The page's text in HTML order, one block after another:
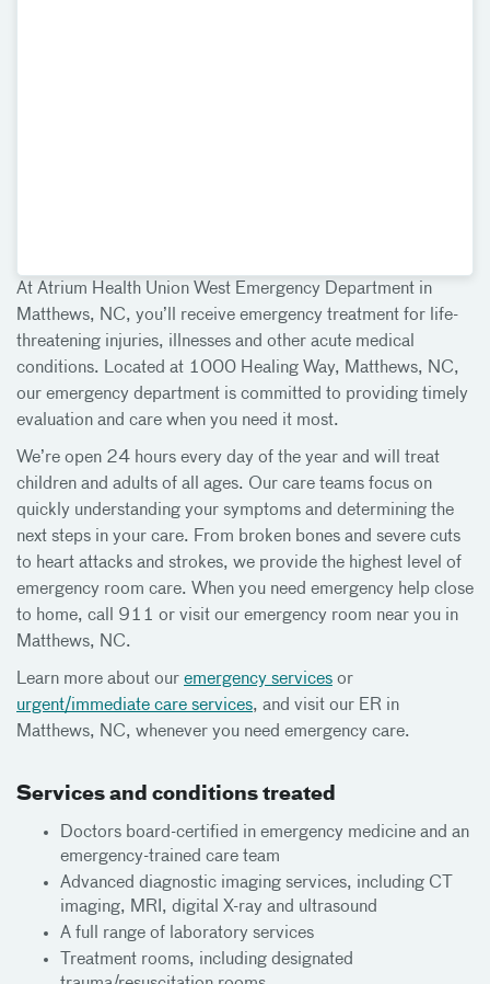
At Atrium Health Union West Emergency Department in
Matthews, NC, you’ll receive emergency treatment for life-
threatening injuries, illnesses and other acute medical
conditions. Located at 1000 Healing Way, Matthews, NC,
our emergency department is committed to providing timely
evaluation and care when you need it most.
We’re open 24 hours every day of the year and will treat
children and adults of all ages. Our care teams focus on
quickly understanding your symptoms and determining the
next steps in your care. From broken bones and severe cuts
to heart attacks and strokes, we provide the highest level of
emergency room care. When you need emergency help close
to home, call 911 or visit our emergency room near you in
Matthews, NC.
Learn more about our emergency services or
urgent/immediate care services, and visit our ER in
Matthews, NC, whenever you need emergency care.
Services and conditions treated
Doctors board-certified in emergency medicine and an
emergency-trained care team
Advanced diagnostic imaging services, including CT
imaging, MRI, digital X-ray and ultrasound
A full range of laboratory services
Treatment rooms, including designated